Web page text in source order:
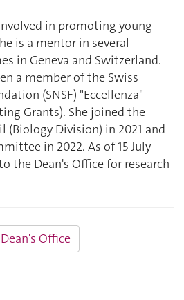
in promoting young
is a mentor in several
in Geneva and Switzerland.
a member of the Swiss
(SNSF) "Eccellenza"
Grants). She joined the
(Biology Division) in 2021 and
in 2022. As of 15 July
the Dean's Office for research
Office